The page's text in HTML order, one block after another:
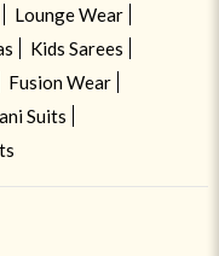
Lounge Wear
Kids Sarees
Fusion Wear
Suits